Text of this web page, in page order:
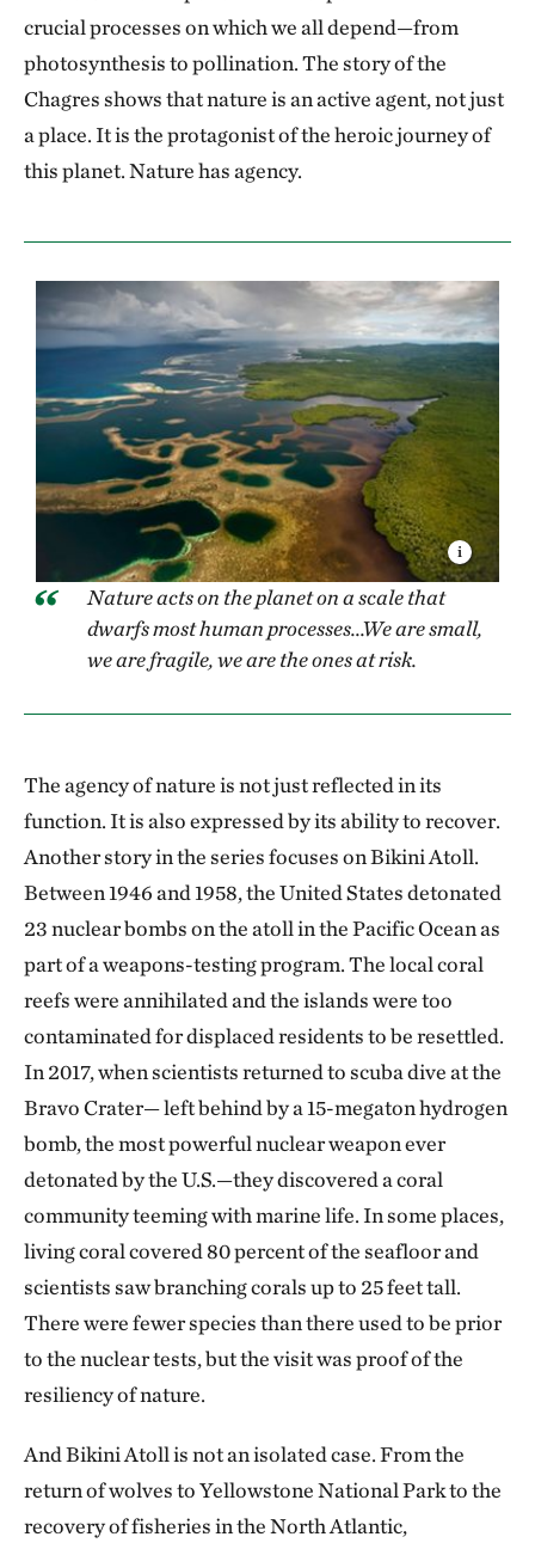
crucial processes on which we all depend—from
photosynthesis to pollination. The story of the
Chagres shows that nature is an active agent, not just
a place. It is the protagonist of the heroic journey of
this planet. Nature has agency.
Nature acts on the planet on a scale that
dwarfs most human processes...We are small,
we are fragile, we are the ones at risk.
The agency of nature is not just reflected in its
function. It is also expressed by its ability to recover.
Another story in the series focuses on Bikini Atoll.
Between 1946 and 1958, the United States detonated
23 nuclear bombs on the atoll in the Pacific Ocean as
part of a weapons-testing program. The local coral
reefs were annihilated and the islands were too
contaminated for displaced residents to be resettled.
In 2017, when scientists returned to scuba dive at the
Bravo Crater— left behind by a 15-megaton hydrogen
bomb, the most powerful nuclear weapon ever
detonated by the U.S.—they discovered a coral
community teeming with marine life. In some places,
living coral covered 80 percent of the seafloor and
scientists saw branching corals up to 25 feet tall.
There were fewer species than there used to be prior
to the nuclear tests, but the visit was proof of the
resiliency of nature.
And Bikini Atoll is not an isolated case. From the
return of wolves to Yellowstone National Park to the
recovery of fisheries in the North Atlantic,